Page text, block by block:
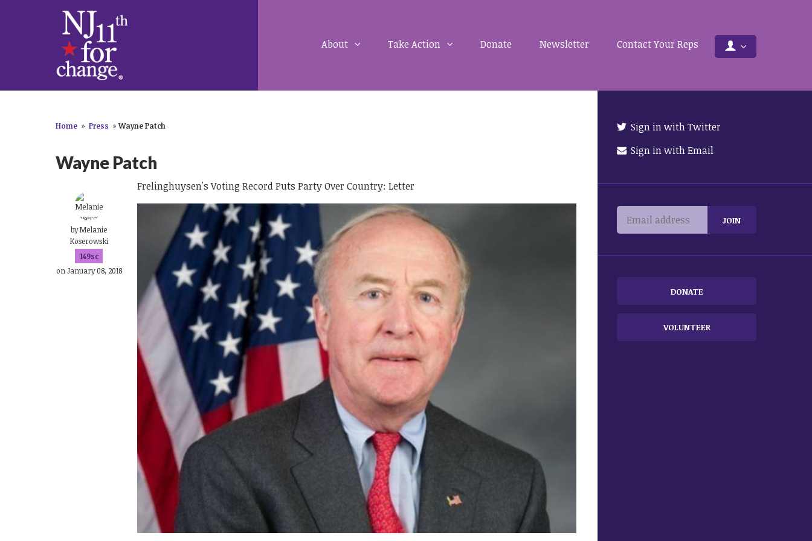
About Take Action Donate Newsletter Contact Your Reps
Home » Press » Wayne Patch
Wayne Patch
byMelanie
Koserowski
149sc
on January 08, 2018
Frelinghuysen's Voting Record Puts Party Over Country: Letter
Sign in with Twitter
Sign in with Email
DONATE
VOLUNTEER